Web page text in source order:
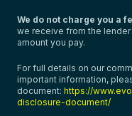
We do not charge you a
we receive from the
amount you pay.
For full details on our
important information,
document: https://
disclosure-document/